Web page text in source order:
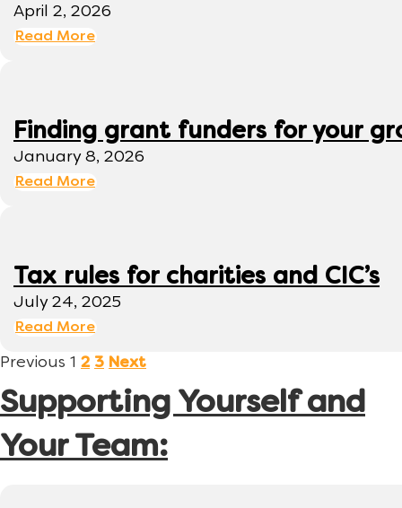
April 2, 2026
Read More
Finding grant funders for your
January 8, 2026
Read More
Tax rules for charities and CIC’s
July 24, 2025
Read More
Previous 1 2 3 Next
Supporting Yourself and
Your Team: